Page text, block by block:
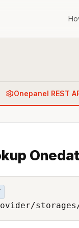
Onepanel REST